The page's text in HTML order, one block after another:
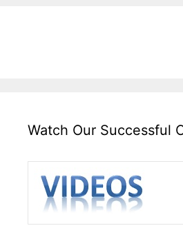
Watch Our Successful